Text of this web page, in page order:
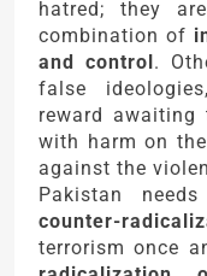
hatred; they
combination of
and control .
false
reward awaiting
with harm on
against the
Pakistan
counter-
terrorism once